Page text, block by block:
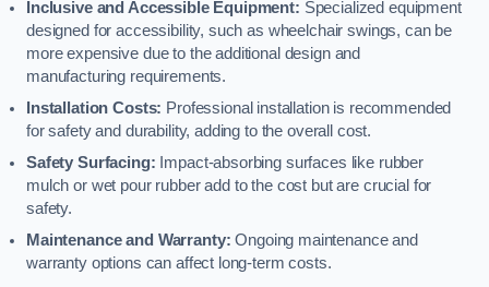
Inclusive and Accessible Equipment: Specialized equipment
designed for accessibility, such as wheelchair swings, can be
more expensive due to the additional design and
manufacturing requirements.
Installation Costs: Professional installation is recommended
for safety and durability, adding to the overall cost.
Safety Surfacing: Impact-absorbing surfaces like rubber
mulch or wet pour rubber add to the cost but are crucial for
safety.
Maintenance and Warranty: Ongoing maintenance and
warranty options can affect long-term costs.